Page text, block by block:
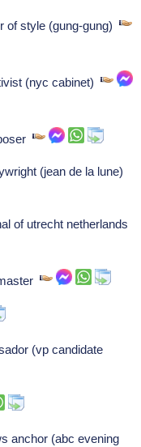
of style (gung-gung)
(nyc cabinet)
(jean de la lune)
of utrecht netherlands
(vp candidate
anchor (abc evening